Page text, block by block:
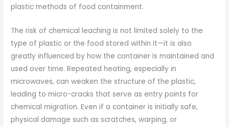
plastic methods of food containment.
The risk of chemical leaching is not limited solely to the
type of plastic or the food stored within it—it is also
greatly influenced by how the container is maintained and
used over time. Repeated heating, especially in
microwaves, can weaken the structure of the plastic,
leading to micro-cracks that serve as entry points for
chemical migration. Even if a container is initially safe,
physical damage such as scratches, warping, or